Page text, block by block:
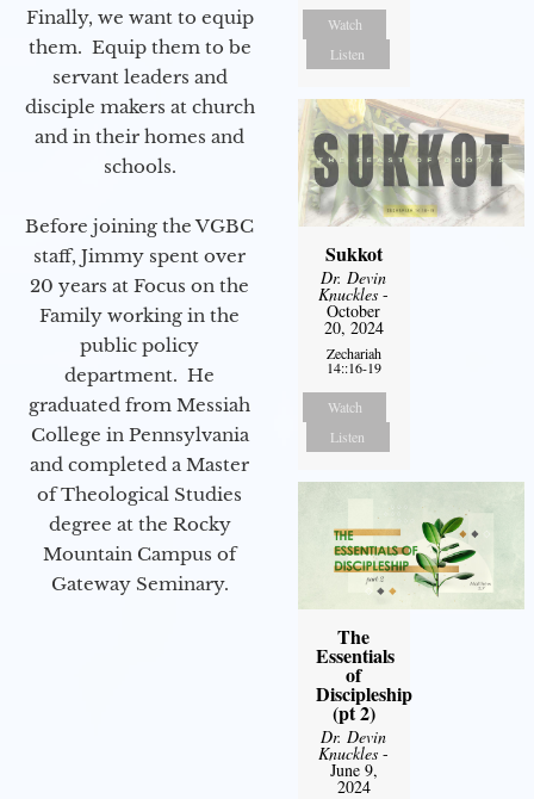
Finally, we want to equip
them. Equip them to be
servant leaders and
disciple makers at church
and in their homes and
schools.
Before joining the VGBC
staff, Jimmy spent over
20 years at Focus on the
Family working in the
public policy
department. He
graduated from Messiah
College in Pennsylvania
and completed a Master
of Theological Studies
degree at the Rocky
Mountain Campus of
Gateway Seminary.
Watch
Listen
Sukkot
Dr. Devin
Knuckles -
October
20, 2024
Zechariah
14::16-19
Watch
Listen
The
Essentials
of
Discipleship
(pt 2)
Dr. Devin
Knuckles -
June 9,
2024